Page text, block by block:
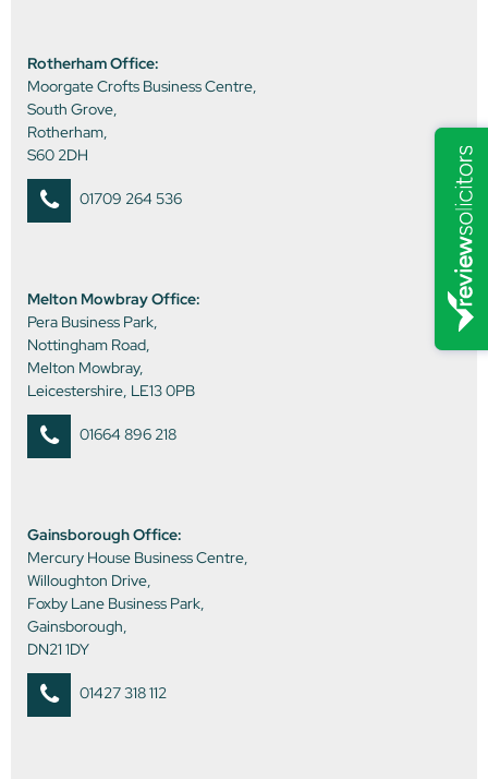
Rotherham Office:
Moorgate Crofts Business Centre,
South Grove,
Rotherham,
S60 2DH
01709 264 536
Melton Mowbray Office:
Pera Business Park,
Nottingham Road,
Melton Mowbray,
Leicestershire, LE13 0PB
01664 896 218
Gainsborough Office:
Mercury House Business Centre,
Willoughton Drive,
Foxby Lane Business Park,
Gainsborough,
DN21 1DY
01427 318 112